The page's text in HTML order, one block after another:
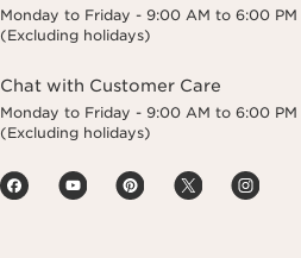
Monday to Friday - 9:00 AM to 6:00 PM
(Excluding holidays)
Chat with Customer Care
Monday to Friday - 9:00 AM to 6:00 PM
(Excluding holidays)